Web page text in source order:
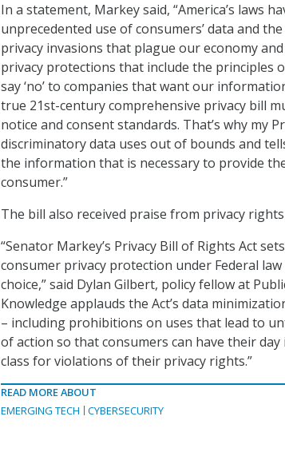
In a statement, Markey said, “America’s laws
unprecedented use of consumers’ data and
privacy invasions that plague our economy
privacy protections that include the principles
say ‘no’ to companies that want our
true 21st-century comprehensive privacy bill
notice and consent standards. That’s why my
discriminatory data uses out of bounds and
the information that is necessary to provide
consumer.”
The bill also received praise from privacy
“Senator Markey’s Privacy Bill of Rights Act
consumer privacy protection under Federal
choice,” said Dylan Gilbert, policy fellow at
Knowledge applauds the Act’s data
– including prohibitions on uses that lead to
of action so that consumers can have their
class for violations of their privacy rights.”
READ MORE ABOUT
EMERGING TECH
CYBERSECURITY